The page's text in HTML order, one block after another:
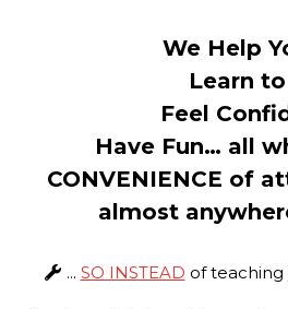
We Help
Learn
Feel
Have Fun… all
CONVENIENCE of
almost
... SO INSTEAD of teaching